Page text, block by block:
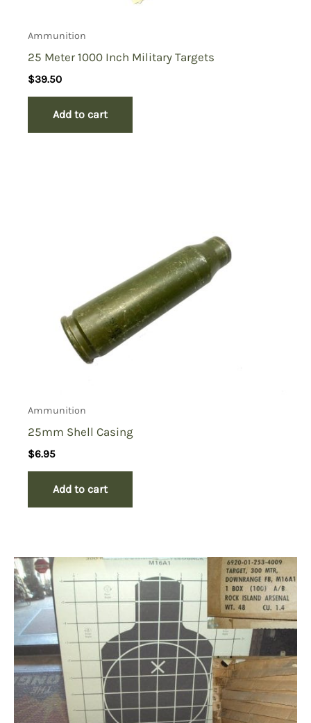
Ammunition
25 Meter 1000 Inch Military Targets
$39.50
Add to cart
Ammunition
25mm Shell Casing
$6.95
Add to cart